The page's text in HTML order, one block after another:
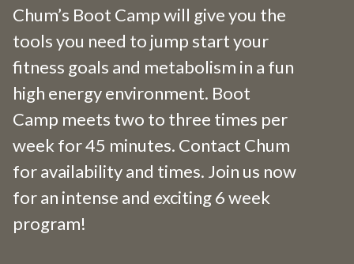
Chum’s Boot Camp will give you the
tools you need to jump start your
fitness goals and metabolism in a fun
high energy environment. Boot
Camp meets two to three times per
week for 45 minutes. Contact Chum
for availability and times. Join us now
for an intense and exciting 6 week
program!